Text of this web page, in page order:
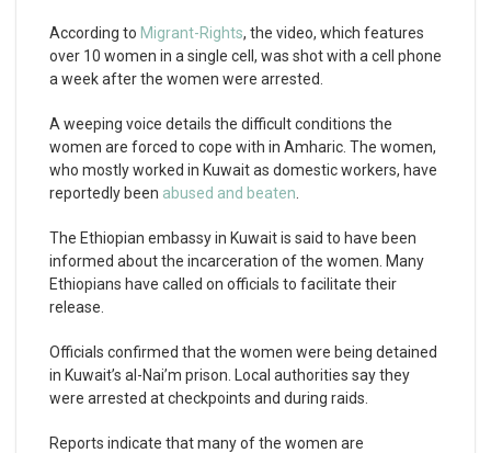
According to Migrant-Rights, the video, which features
over 10 women in a single cell, was shot with a cell phone
a week after the women were arrested.
A weeping voice details the difficult conditions the
women are forced to cope with in Amharic. The women,
who mostly worked in Kuwait as domestic workers, have
reportedly been abused and beaten
The Ethiopian embassy in Kuwait is said to have been
informed about the incarceration of the women. Many
Ethiopians have called on officials to facilitate their
release.
Officials confirmed that the women were being detained
in Kuwait’s al-Nai’m prison. Local authorities say they
were arrested at checkpoints and during raids.
Reports indicate that many of the women are